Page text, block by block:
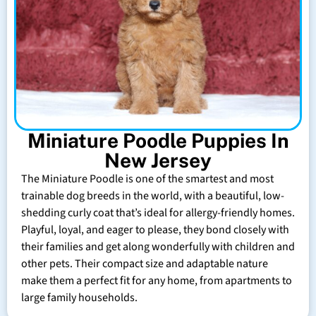
Miniature Poodle Puppies In
New Jersey
The Miniature Poodle is one of the smartest and most
trainable dog breeds in the world, with a beautiful, low-
shedding curly coat that’s ideal for allergy-friendly homes.
Playful, loyal, and eager to please, they bond closely with
their families and get along wonderfully with children and
other pets. Their compact size and adaptable nature
make them a perfect fit for any home, from apartments to
large family households.